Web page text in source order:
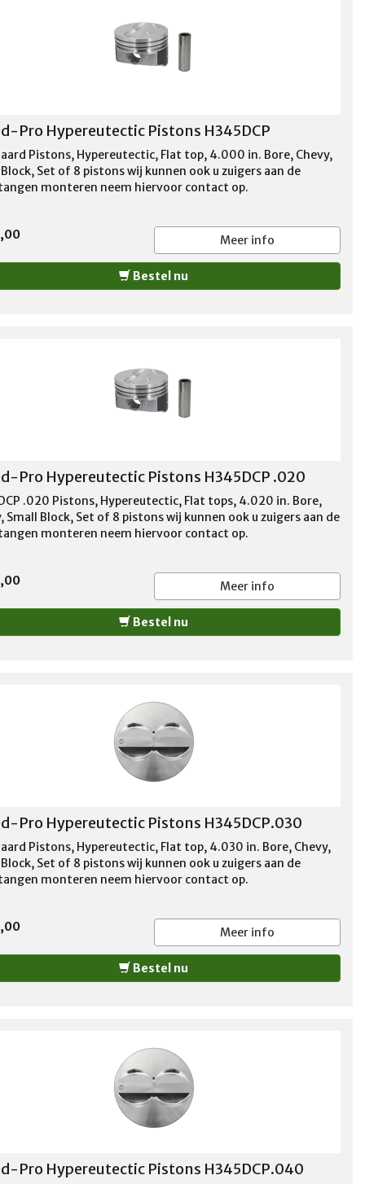
Pro Hypereutectic Pistons H345DCP
Pistons, Hypereutectic, Flat top, 4.000 in. Bore, Chevy,
Set of 8 pistons wij kunnen ook u zuigers aan de
monteren neem hiervoor contact op.
Meer info
Bestel nu
Pro Hypereutectic Pistons H345DCP .020
.020 Pistons, Hypereutectic, Flat tops, 4.020 in. Bore,
Small Block, Set of 8 pistons wij kunnen ook u zuigers aan de
monteren neem hiervoor contact op.
Meer info
Bestel nu
Pro Hypereutectic Pistons H345DCP.030
Pistons, Hypereutectic, Flat top, 4.030 in. Bore, Chevy,
Set of 8 pistons wij kunnen ook u zuigers aan de
monteren neem hiervoor contact op.
Meer info
Bestel nu
Pro Hypereutectic Pistons H345DCP.040